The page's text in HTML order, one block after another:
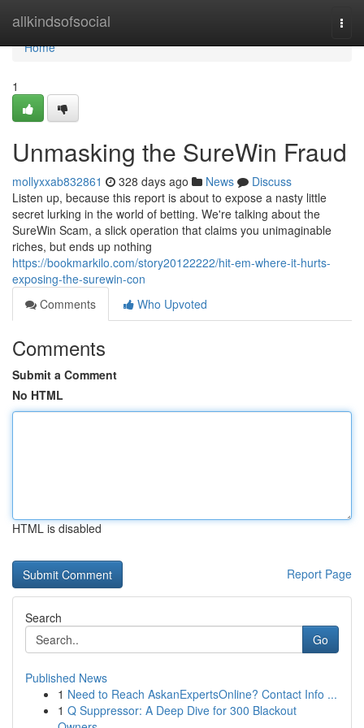
allkindsofsocial
Home
Home
1
Unmasking the SureWin Fraud
mollyxxab832861 328 days ago News
Discuss
Listen up, because this report is about to expose a nasty little
secret lurking in the world of betting. We're talking about the
SureWin Scam, a slick operation that claims you unimaginable
riches, but ends up nothing
https://bookmarkilo.com/story20122222/hit-em-where-it-hurts-
exposing-the-surewin-con
Comments
Who Upvoted
Comments
Submit a Comment
No HTML
HTML is disabled
Report Page
Search
Go
Published News
1 Need to Reach AskanExpertsOnline? Contact Info ...
1 Q Suppressor: A Deep Dive for 300 Blackout